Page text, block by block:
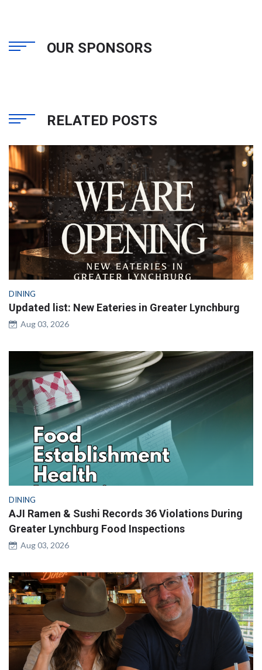
OUR SPONSORS
RELATED POSTS
DINING
Updated list: New Eateries in Greater Lynchburg
Aug 03, 2026
DINING
AJI Ramen & Sushi Records 36 Violations During
Greater Lynchburg Food Inspections
Aug 03, 2026